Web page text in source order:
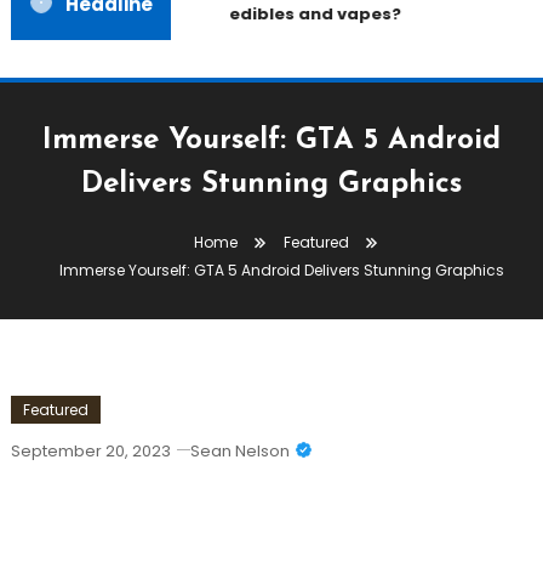
edibles and vapes?
Immerse Yourself: GTA 5 Android
Delivers Stunning Graphics
Home
Featured
Immerse Yourself: GTA 5 Android Delivers Stunning Graphics
Featured
September 20, 2023 Sean Nelson